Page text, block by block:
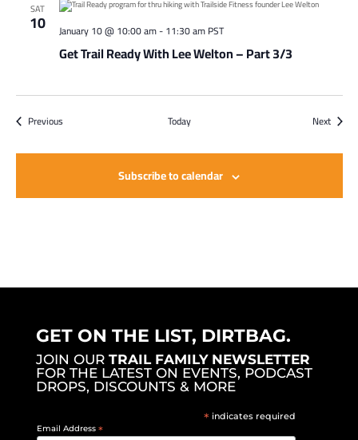
SAT
10
Get Trail Ready With Lee Welton – Part 3/3
January 10 @ 10:00 am-11:30 amPST
PreviousEvents Today NextEvents
Subscribe to calendar
GET ON THE LIST, DIRTBAG.
JOIN OUR TRAIL FAMILY NEWSLETTER
FOR THE LATEST ON EVENTS, PODCAST
DROPS, DISCOUNTS & MORE
* indicates required
Email Address *